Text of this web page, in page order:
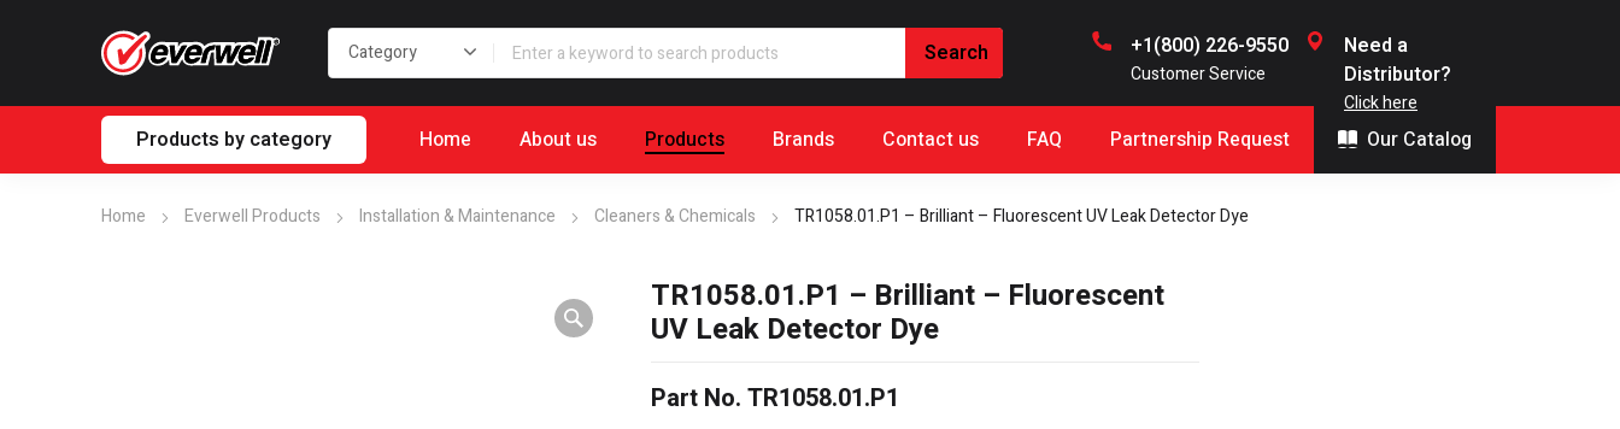
+1(800) 226-9550
Customer Service
Need a
Distributor?
Click here
Products by category Home About us Products Brands Contact us FAQ Partnership Request Our Catalog
Home Everwell Products Installation & Maintenance Cleaners & Chemicals TR1058.01.P1 – Brilliant – Fluorescent UV Leak Detector Dye
TR1058.01.P1 – Brilliant – Fluorescent
UV Leak Detector Dye
Part No. TR1058.01.P1